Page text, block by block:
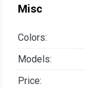
Misc
Colors:
Models:
Price: